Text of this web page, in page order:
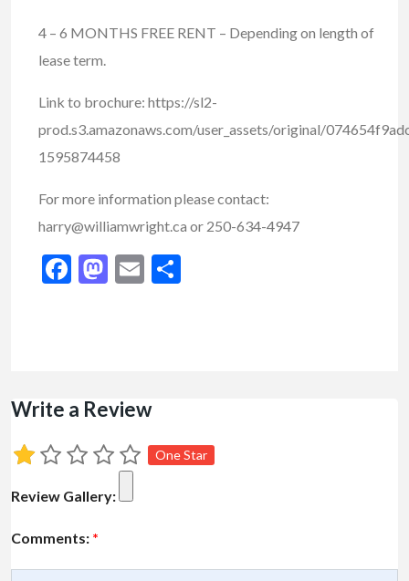
4 – 6 MONTHS FREE RENT – Depending on length of
lease term.
Link to brochure: https://sl2-
prod.s3.amazonaws.com/user_assets/original/
1595874458
For more information please contact:
harry@williamwright.ca or 250-634-4947
Facebook
Mastodon
Email
Write a Review
One Star
Review Gallery:
Comments: *